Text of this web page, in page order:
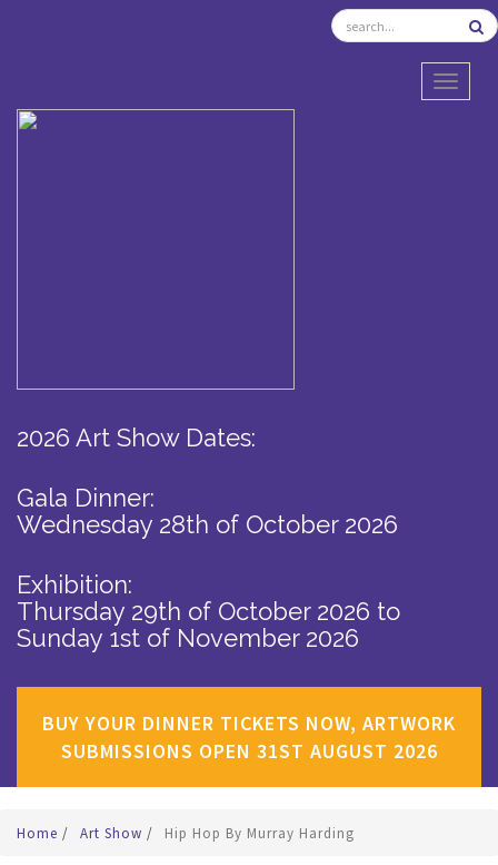
2026 Art Show Dates:
Gala Dinner:
Wednesday 28th of October 2026
Exhibition:
Thursday 29th of October 2026 to
Sunday 1st of November 2026
BUY YOUR DINNER TICKETS NOW, ARTWORK
SUBMISSIONS OPEN 31ST AUGUST 2026
Home / Art Show / Hip Hop By Murray Harding